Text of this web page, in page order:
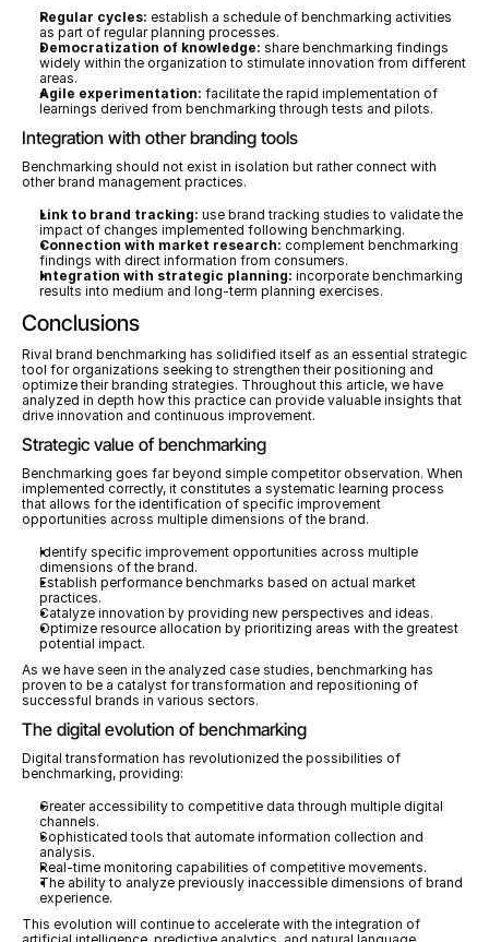
Regular cycles: establish a schedule of benchmarking activities
as part of regular planning processes.
Democratization of knowledge: share benchmarking findings
widely within the organization to stimulate innovation from different
areas.
Agile experimentation: facilitate the rapid implementation of
learnings derived from benchmarking through tests and pilots.
Integration with other branding tools
Benchmarking should not exist in isolation but rather connect with
other brand management practices.
Link to brand tracking: use brand tracking studies to validate the
impact of changes implemented following benchmarking.
Connection with market research: complement benchmarking
findings with direct information from consumers.
Integration with strategic planning: incorporate benchmarking
results into medium and long-term planning exercises.
Conclusions
Rival brand benchmarking has solidified itself as an essential strategic
tool for organizations seeking to strengthen their positioning and
optimize their branding strategies. Throughout this article, we have
analyzed in depth how this practice can provide valuable insights that
drive innovation and continuous improvement.
Strategic value of benchmarking
Benchmarking goes far beyond simple competitor observation. When
implemented correctly, it constitutes a systematic learning process
that allows for the identification of specific improvement
opportunities across multiple dimensions of the brand.
Identify specific improvement opportunities across multiple
dimensions of the brand.
Establish performance benchmarks based on actual market
practices.
Catalyze innovation by providing new perspectives and ideas.
Optimize resource allocation by prioritizing areas with the greatest
potential impact.
As we have seen in the analyzed case studies, benchmarking has
proven to be a catalyst for transformation and repositioning of
successful brands in various sectors.
The digital evolution of benchmarking
Digital transformation has revolutionized the possibilities of
benchmarking, providing:
Greater accessibility to competitive data through multiple digital
channels.
Sophisticated tools that automate information collection and
analysis.
Real-time monitoring capabilities of competitive movements.
The ability to analyze previously inaccessible dimensions of brand
experience.
This evolution will continue to accelerate with the integration of